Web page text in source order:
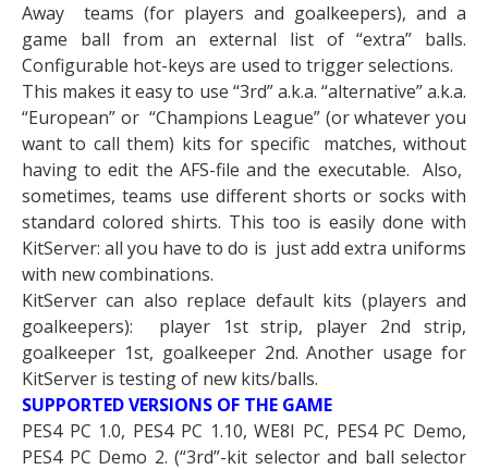
Away teams (for players and goalkeepers), and a
game ball from an external list of “extra” balls.
Configurable hot-keys are used to trigger selections.
This makes it easy to use “3rd” a.k.a. “alternative” a.k.a.
“European” or “Champions League” (or whatever you
want to call them) kits for specific matches, without
having to edit the AFS-file and the executable. Also,
sometimes, teams use different shorts or socks with
standard colored shirts. This too is easily done with
KitServer: all you have to do is just add extra uniforms
with new combinations.
KitServer can also replace default kits (players and
goalkeepers): player 1st strip, player 2nd strip,
goalkeeper 1st, goalkeeper 2nd. Another usage for
KitServer is testing of new kits/balls.
SUPPORTED VERSIONS OF THE GAME
PES4 PC 1.0, PES4 PC 1.10, WE8I PC, PES4 PC Demo,
PES4 PC Demo 2. (“3rd”-kit selector and ball selector